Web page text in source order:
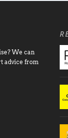
We can
advice from